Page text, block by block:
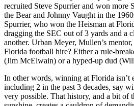
recruited Steve Spurrier and won more
the Bear and Johnny Vaught in the
Spurrier, who won the Heisman at
dragging the SEC out of 3 yards and a
another. Urban Meyer, Mullen’s
Florida football hire? Either a rule-
(Jim McElwain) or a hyped-up dud
In other words, winning at Florida isn’t
including 2 in the past 3 decades, say
very possible. That history, and a bit of